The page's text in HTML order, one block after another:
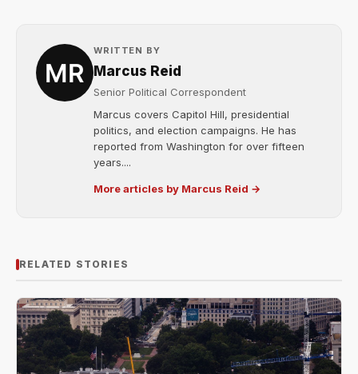
WRITTEN BY
Marcus Reid
Senior Political Correspondent
Marcus covers Capitol Hill, presidential
politics, and election campaigns. He has
reported from Washington for over fifteen
years....
More articles by Marcus Reid →
RELATED STORIES